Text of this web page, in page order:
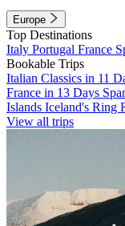
Europe
Top Destinations
Italy Portugal France
Bookable Trips
Italian Classics in 11
France in 13 Days
Islands Iceland's Ring
View all trips